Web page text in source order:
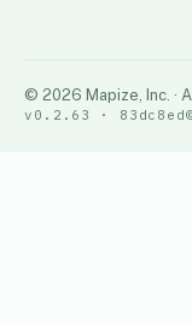
© 2026 Mapize, Inc. ·
v0.2.63 · 83dc8ed